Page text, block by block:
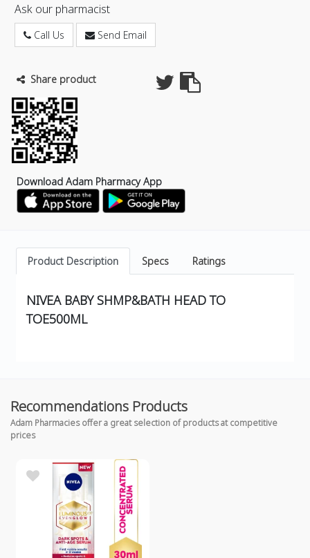
Ask our pharmacist
Call Us Send Email
Share product
Download Adam Pharmacy App
Product Description Specs Ratings
NIVEA BABY SHMP&BATH HEAD TO
TOE500ML
Recommendations Products
Adam Pharmacies offer a great selection of products at competitive
prices